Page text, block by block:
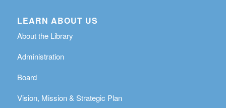
LEARN ABOUT US
About the Library
Administration
Board
Vision, Mission & Strategic Plan